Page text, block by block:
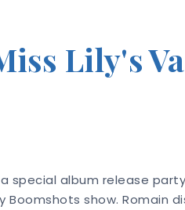
Lily's
album release
Boomshots show. Romain